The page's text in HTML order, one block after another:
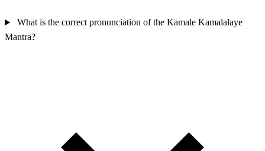
What is the correct pronunciation of the Kamale Kamalalaye
Mantra?